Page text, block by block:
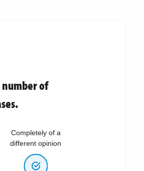
number of
Completely of a
different opinion